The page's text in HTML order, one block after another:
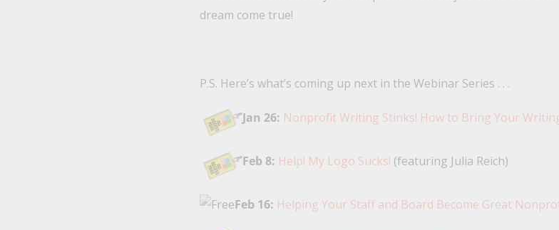
dream come true!
P.S. Here’s what’s coming up next in the Webinar Series . . .
Jan 26: Nonprofit Writing Stinks! How to Bring Your
Feb 8: Help! My Logo Sucks! (featuring Julia Reich)
Feb 16: Helping Your Staff and Board Become Great